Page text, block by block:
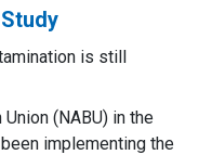
is still
(NABU) in the
implementing the